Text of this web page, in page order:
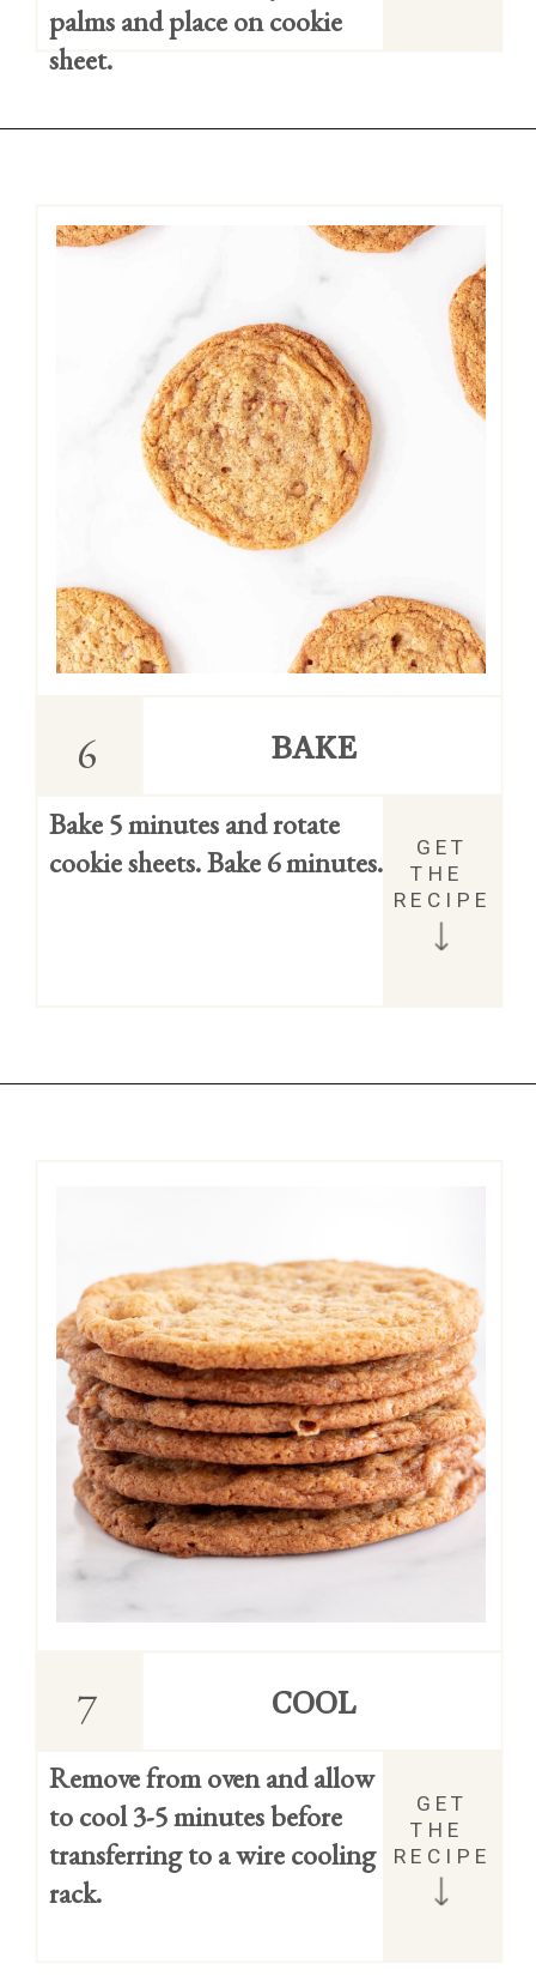
palms and place on cookie
sheet.
BAKE
6
Bake 5 minutes and rotate
cookie sheets. Bake 6 minutes.
GET
THE
RECIPE
COOL
7
Remove from oven and allow
to cool 3-5 minutes before
transferring to a wire cooling
rack.
GET
THE
RECIPE